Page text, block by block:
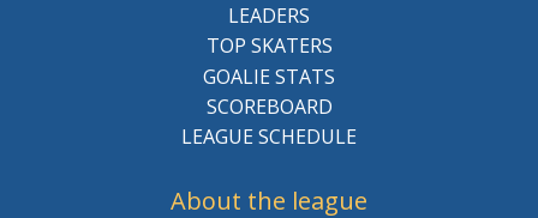
LEADERS
TOP SKATERS
GOALIE STATS
SCOREBOARD
LEAGUE SCHEDULE
About the league